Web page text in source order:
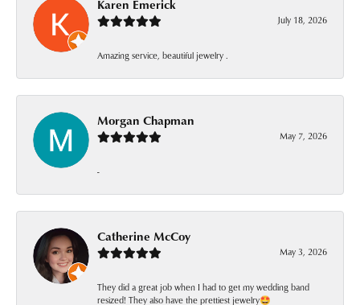
Karen Emerick
July 18, 2026
Amazing service, beautiful jewelry .
Morgan Chapman
May 7, 2026
-
Catherine McCoy
May 3, 2026
They did a great job when I had to get my wedding band
resized! They also have the prettiest jewelry🤩